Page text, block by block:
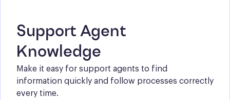
Support Agent
Knowledge
Make it easy for support agents to find
information quickly and follow processes correctly
every time.